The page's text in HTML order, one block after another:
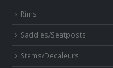
Rims
Saddles/Seatposts
Stems/Decaleurs